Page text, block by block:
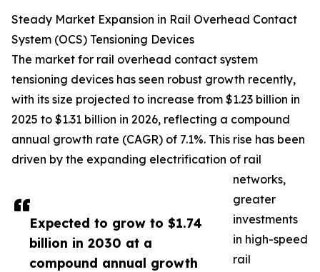
Expected to grow to $1.74
billion in 2030 at a
compound annual growth
Steady Market Expansion in Rail Overhead Contact
System (OCS) Tensioning Devices
The market for rail overhead contact system
tensioning devices has seen robust growth recently,
with its size projected to increase from $1.23 billion in
2025 to $1.31 billion in 2026, reflecting a compound
annual growth rate (CAGR) of 7.1%. This rise has been
driven by the expanding electrification of rail
networks,
greater
investments
in high-speed
rail